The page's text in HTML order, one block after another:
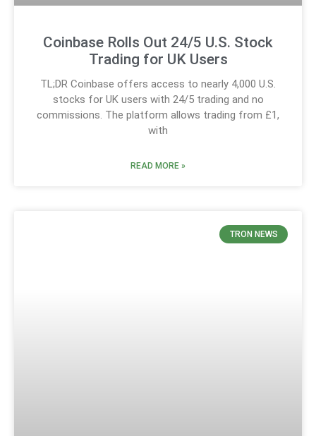
Coinbase Rolls Out 24/5 U.S. Stock
Trading for UK Users
TL;DR Coinbase offers access to nearly 4,000 U.S.
stocks for UK users with 24/5 trading and no
commissions. The platform allows trading from £1,
with
READ MORE »
TRON NEWS